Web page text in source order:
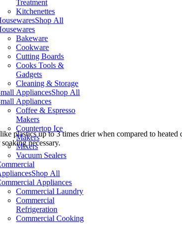
Treatment
Kitchenettes
Shop All
Bakeware
Cookware
Cutting Boards
Cooks Tools &
Gadgets
Cleaning & Storage
AppliancesShop All
Appliances
Coffee & Espresso
Makers
Countertop Ice
Makers
Mixers
Vacuum Sealers
Shop All
Appliances
Commercial Laundry
Commercial
Refrigeration
Commercial Cooking
plastics up to 3 times drier when compared to
necessary.